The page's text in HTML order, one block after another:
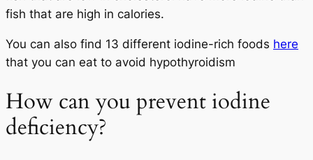
fish that are high in calories.
You can also find 13 different iodine-rich foods here
that you can eat to avoid hypothyroidism
How can you prevent iodine
deficiency?